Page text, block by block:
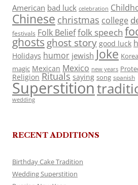
American bad luck celebration
Chinese christmas college
festivals Folk Belieffolk speech
ghosts ghost story good luck
Holidays humor jewish Joke
magic Mexican Mexico new years
Religion Rituals saying song spanish
Superstition
wedding
RECENT ADDITIONS
Birthday Cake Tradition
Wedding Superstition